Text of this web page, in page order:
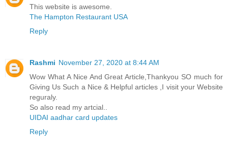
This website is awesome.
The Hampton Restaurant USA
Reply
Rashmi November 27, 2020 at 8:44 AM
Wow What A Nice And Great Article,Thankyou SO much for
Giving Us Such a Nice & Helpful articles ,I visit your Website
reguraly.
So also read my artcial..
UIDAI aadhar card updates
Reply